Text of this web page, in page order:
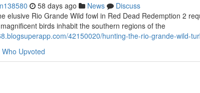
58 days ago News
Discuss
elusive Rio Grande Wild fowl in Red Dead Redemption 2
birds inhabit the southern regions of the
42150020/hunting-the-rio-grande-wild-
Who Upvoted